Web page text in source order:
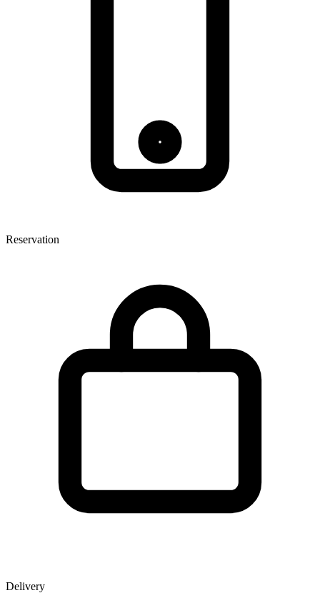
Reservation
Delivery